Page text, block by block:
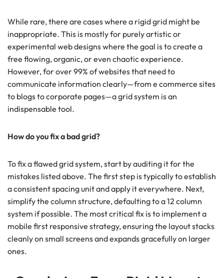
While rare, there are cases where a rigid grid might be
inappropriate. This is mostly for purely artistic or
experimental web designs where the goal is to create a
free flowing, organic, or even chaotic experience.
However, for over 99% of websites that need to
communicate information clearly—from e commerce sites
to blogs to corporate pages—a grid system is an
indispensable tool.
How do you fix a bad grid?
To fix a flawed grid system, start by auditing it for the
mistakes listed above. The first step is typically to establish
a consistent spacing unit and apply it everywhere. Next,
simplify the column structure, defaulting to a 12 column
system if possible. The most critical fix is to implement a
mobile first responsive strategy, ensuring the layout stacks
cleanly on small screens and expands gracefully on larger
ones.